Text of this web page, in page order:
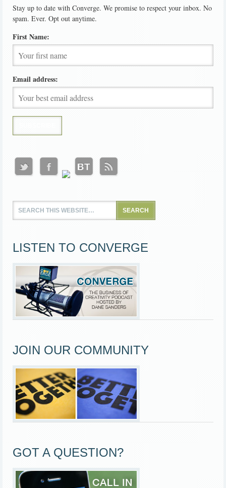
Stay up to date with Converge. We promise to respect your inbox. No
spam. Ever. Opt out anytime.
First Name:
Email address:
LISTEN TO CONVERGE
JOIN OUR COMMUNITY
GOT A QUESTION?